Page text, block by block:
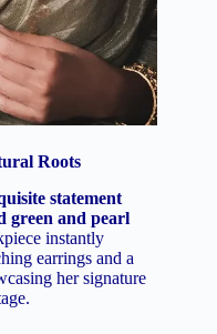
Roots
statement
green and pearl
instantly
earrings and a
her signature